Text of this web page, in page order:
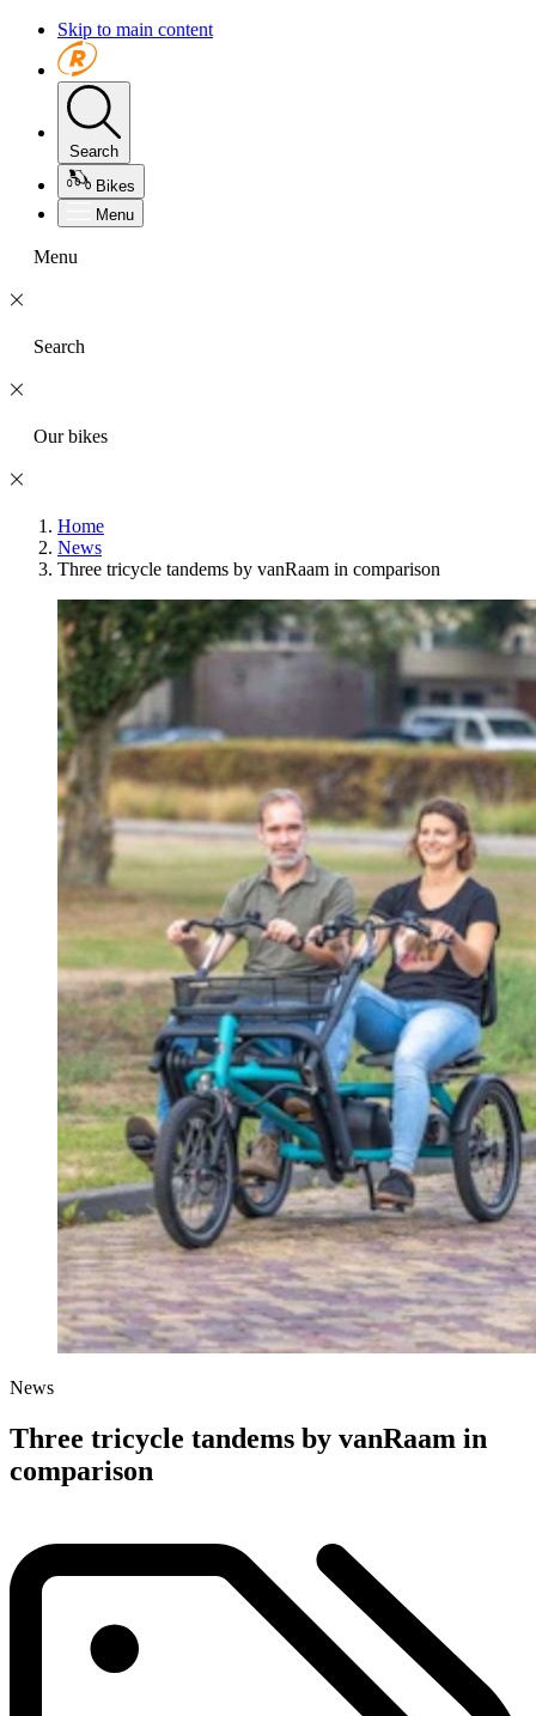
Skip to main content
Search
Bikes
Menu
Menu
Search
Our bikes
Home
News
Three tricycle tandems by vanRaam in comparison
News
Three tricycle tandems by vanRaam in
comparison